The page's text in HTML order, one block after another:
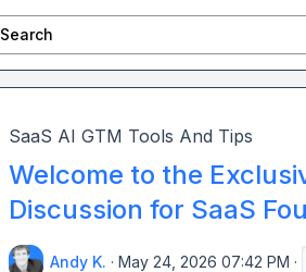
Search
SaaS AI GTM Tools And Tips
Welcome to the
Discussion for SaaS
Andy K. · May 24, 2026 07:42 PM ·